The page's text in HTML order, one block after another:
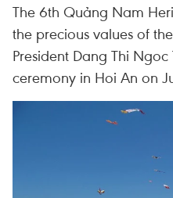
The 6th Quảng Nam
the precious values of
President Dang Thi
ceremony in Hoi An on